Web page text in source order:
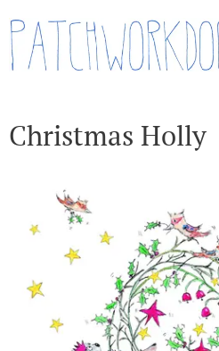
Christmas Holly